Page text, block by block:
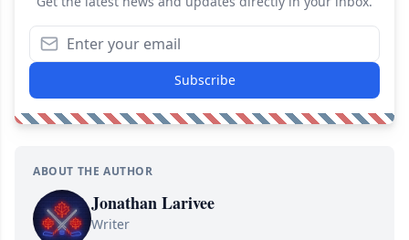
Subscribe
ABOUT THE AUTHOR
Jonathan Larivee
Writer